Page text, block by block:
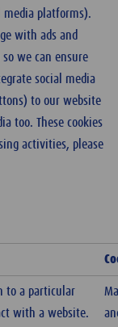
media platforms).
with ads and
we can ensure
social media
to our website
too. These cookies
activities, please
to a particular
with a website.